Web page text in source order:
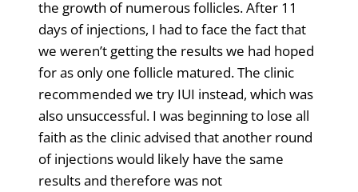
the growth of numerous follicles. After 11
days of injections, I had to face the fact that
we weren’t getting the results we had hoped
for as only one follicle matured. The clinic
recommended we try IUI instead, which was
also unsuccessful. I was beginning to lose all
faith as the clinic advised that another round
of injections would likely have the same
results and therefore was not